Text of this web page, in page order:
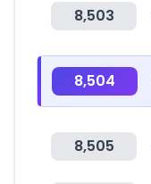
8,503
8,504
8,505